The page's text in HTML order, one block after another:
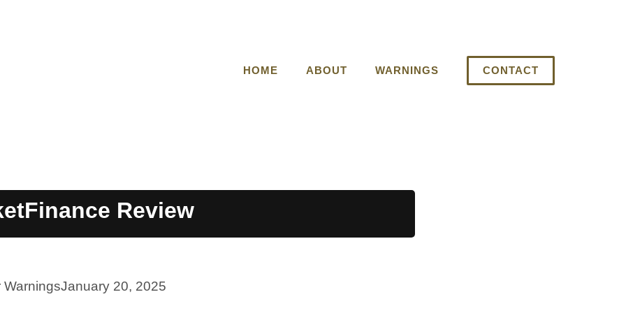
HOME ABOUT WARNINGS CONTACT
Review
WarningsJanuary 20, 2025